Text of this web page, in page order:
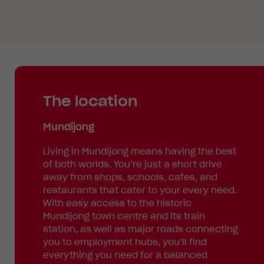
The location
Mundijong
Living in Mundijong means having the best
of both worlds. You’re just a short drive
away from shops, schools, cafes, and
restaurants that cater to your every need.
With easy access to the historic
Mundijong town centre and its train
station, as well as major roads connecting
you to employment hubs, you’ll find
everything you need for a balanced